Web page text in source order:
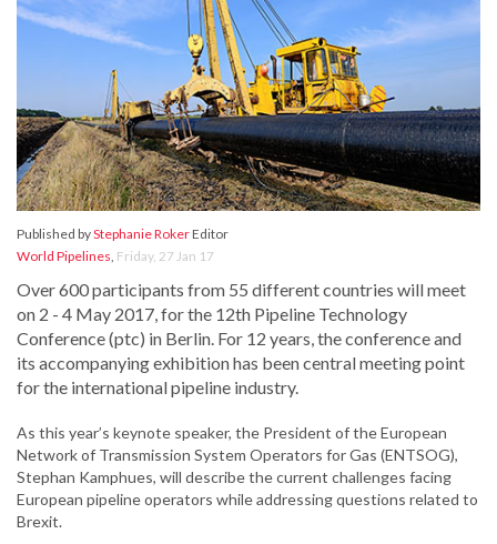
Published byStephanie RokerEditor
World Pipelines, Friday, 27 Jan 17
Over 600 participants from 55 different countries will meet
on 2 - 4 May 2017, for the 12th Pipeline Technology
Conference (ptc) in Berlin. For 12 years, the conference and
its accompanying exhibition has been central meeting point
for the international pipeline industry.
As this year’s keynote speaker, the President of the European
Network of Transmission System Operators for Gas (ENTSOG),
Stephan Kamphues, will describe the current challenges facing
European pipeline operators while addressing questions related to
Brexit.